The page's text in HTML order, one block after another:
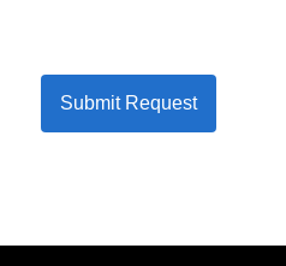
Submit Request